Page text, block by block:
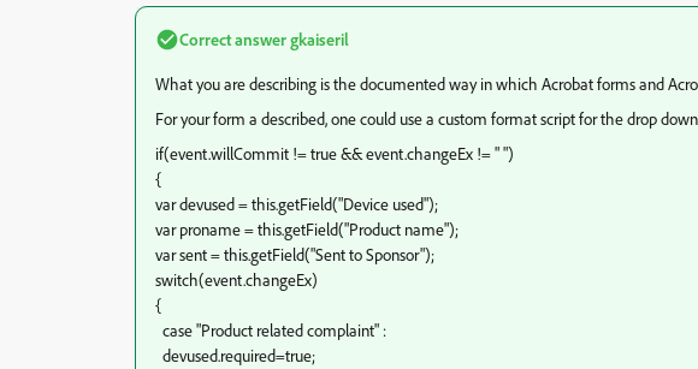
Correct answergkaiseril
What you are describing is the documented way in which Acrobat forms and
For your form a described, one could use a custom format script for the drop
if(event.willCommit != true && event.changeEx != " ")
{
var devused = this.getField("Device used");
var proname = this.getField("Product name");
var sent = this.getField("Sent to Sponsor");
switch(event.changeEx)
{
case "Product related complaint" :
devused.required=true;